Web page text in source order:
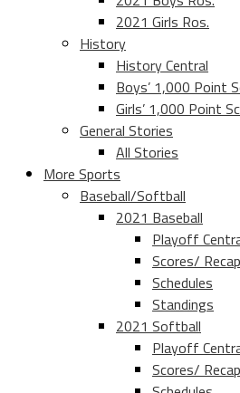
2021 Girls Ros.
History
History Central
Boys’ 1,000 Point
Girls’ 1,000 Point
General Stories
All Stories
More Sports
Baseball/Softball
2021 Baseball
Playoff
Scores/
Schedules
Standings
2021 Softball
Playoff
Scores/